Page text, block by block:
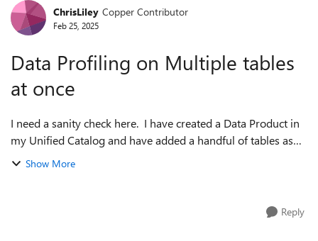
Forum Discussion
ChrisLiley Copper Contributor
Feb 25, 2025
Data Profiling on Multiple tables
at once
I need a sanity check here. I have created a Data Product in
my Unified Catalog and have added a handful of tables as
Data Assets to that Data Product. I am not seeing anywhere
Show More
Reply